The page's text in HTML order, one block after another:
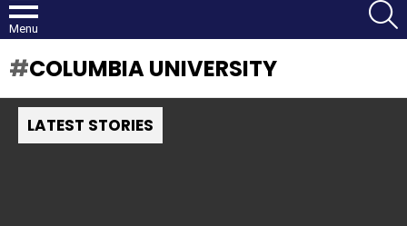
Menu
COLUMBIA UNIVERSITY
LATEST STORIES